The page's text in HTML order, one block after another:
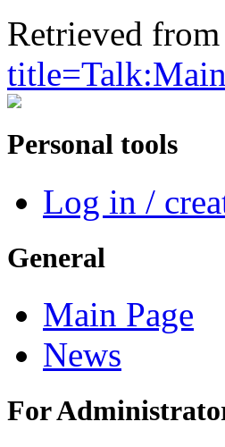
Retrieved
Personal tools
Log in /
General
Main Page
News
For